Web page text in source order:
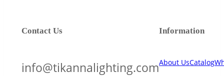
Information
About UsCatalog
Contact Us
info@tikannalighting.com